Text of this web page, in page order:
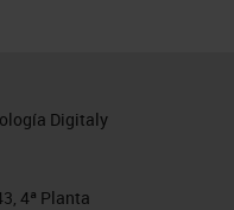
Digitaly
4ª Planta